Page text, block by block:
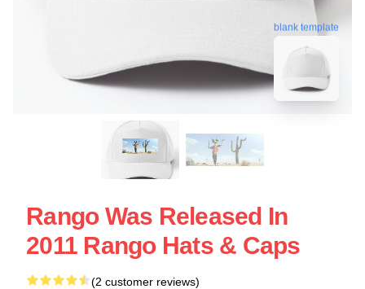
blank template
Rango Was Released In
2011 Rango Hats & Caps
(2 customer reviews)